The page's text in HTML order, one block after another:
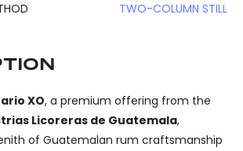
TWO-COLUMN STILL
XO, a premium offering from the
Licoreras de Guatemala,
of Guatemalan rum craftsmanship